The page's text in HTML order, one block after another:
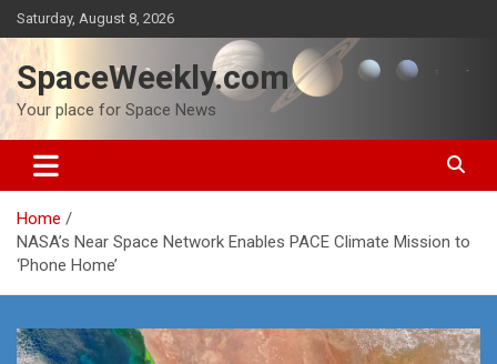
Skip
to
content
Saturday, August 8, 2026
SpaceWeekly.com
Your place for Space News
Home
NASA’s Near Space Network Enables PACE Climate Mission to
‘Phone Home’